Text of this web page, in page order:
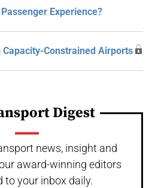
Experience?
Constrained Airports
Digest
news, insight and
award-winning editors
to your inbox daily.